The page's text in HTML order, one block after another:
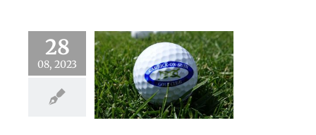
28
08, 2023
and Fixtures
2023